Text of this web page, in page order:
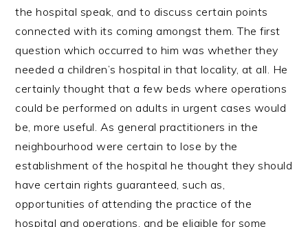
the hospital speak, and to discuss certain points
connected with its coming amongst them. The first
question which occurred to him was whether they
needed a children’s hospital in that locality, at all. He
certainly thought that a few beds where operations
could be performed on adults in urgent cases would
be, more useful. As general practitioners in the
neighbourhood were certain to lose by the
establishment of the hospital he thought they should
have certain rights guaranteed, such as,
opportunities of attending the practice of the
hospital and operations, and be eligible for some